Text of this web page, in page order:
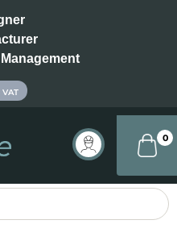
VAT
0